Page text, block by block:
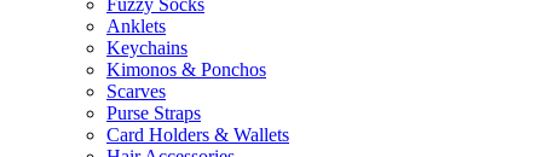
Anklets
Keychains
Kimonos & Ponchos
Scarves
Purse Straps
Card Holders & Wallets